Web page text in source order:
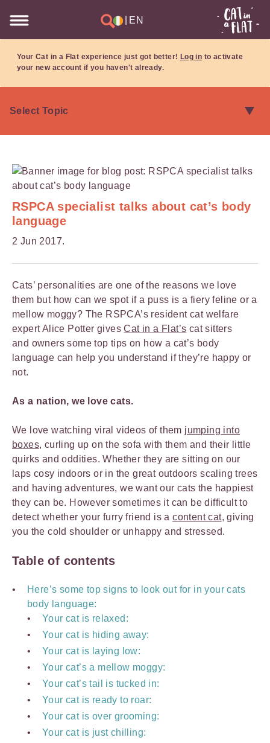
EN
Your Cat in a Flat experience just got better! Log in to activate
your new account if you haven't already.
RSPCA specialist talks about cat’s body
language
2 Jun 2017.
Cats’ personalities are one of the reasons we love
them but how can we spot if a puss is a fiery feline or a
mellow moggy? The RSPCA’s resident cat welfare
expert Alice Potter givesCat in a Flat’s cat sitters
and owners some top tips on how a cat’s body
language can help you understand if they’re happy or
not.
As a nation, we love cats.
We love watching viral videos of them jumping into
boxes, curling up on the sofa with them and their little
quirks and oddities. Whether they are sitting on our
laps cosy indoors or in the great outdoors scaling trees
and having adventures, we want our cats the happiest
they can be. However sometimes it can be difficult to
detect whether your furry friend is acontent cat, giving
you the cold shoulder or unhappy and stressed.
Table of contents
Here’s some top signs to look out for in your cats
body language:
Your cat is relaxed:
Your cat is hiding away:
Your cat is laying low:
Your cat’s a mellow moggy:
Your cat’s tail is tucked in:
Your cat is ready to roar:
Your cat is over grooming:
Your cat is just chilling: